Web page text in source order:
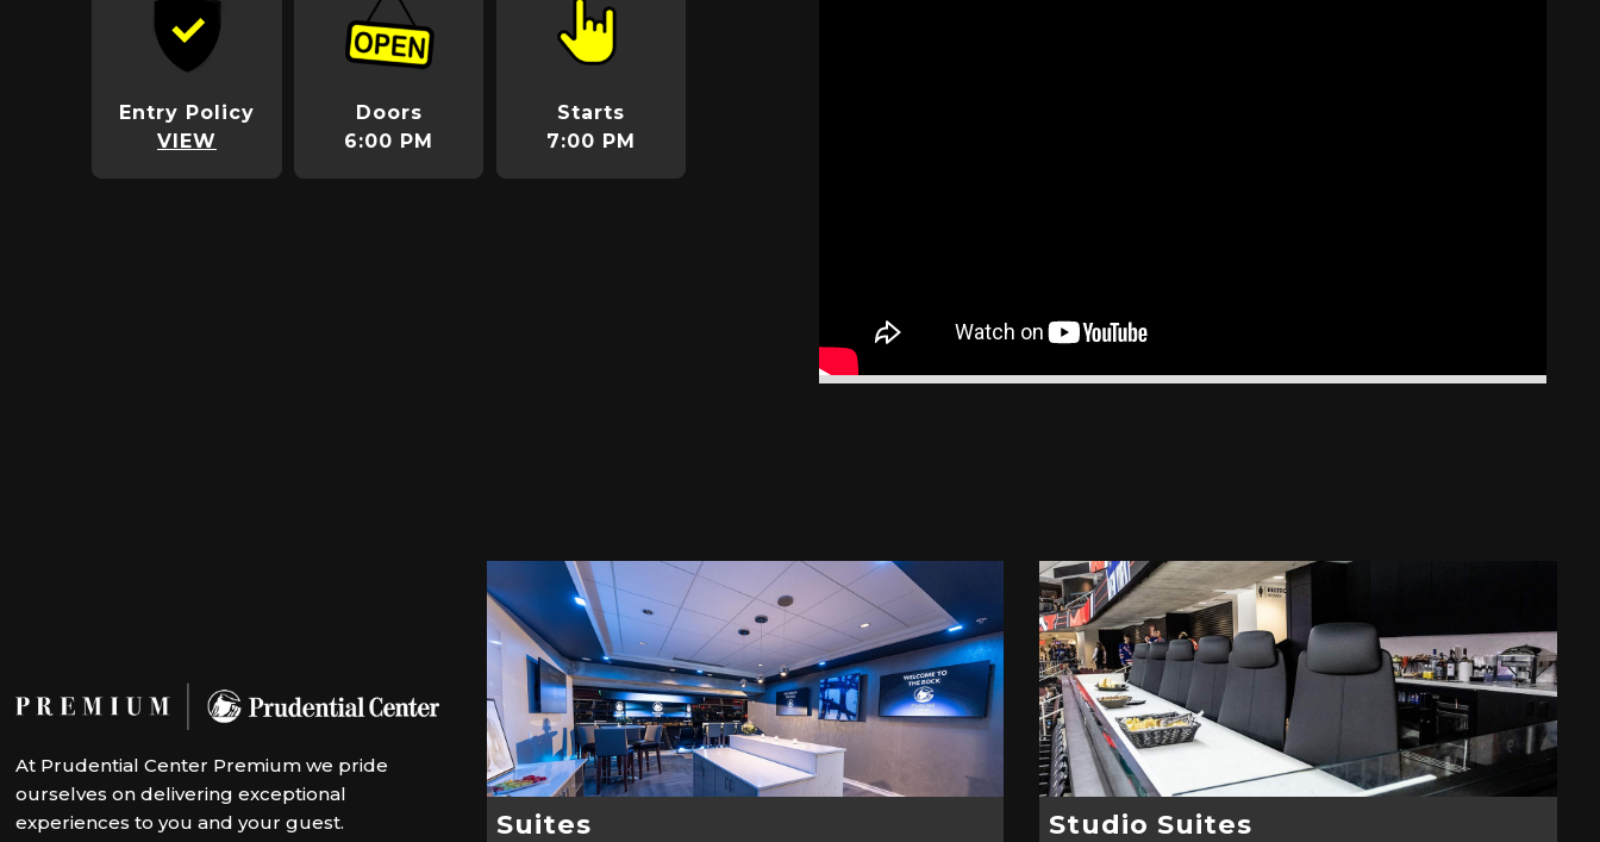
Entry Policy
VIEW
Doors
6:00 PM
Starts
7:00 PM
At Prudential Center Premium we pride
ourselves on delivering exceptional
experiences to you and your guest.
Suites Studio Suites